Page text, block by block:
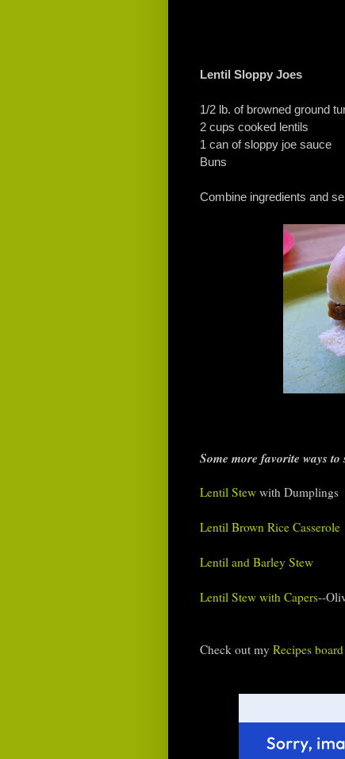
Lentil Sloppy Joes
1/2 lb. of browned ground
2 cups cooked lentils
1 can of sloppy joe sauce
Buns
Combine ingredients and
Some more favorite ways to
Lentil Stew with Dumplings
Lentil Brown Rice Casserole
Lentil and Barley Stew
Lentil Stew with Capers--
Check out my Recipes